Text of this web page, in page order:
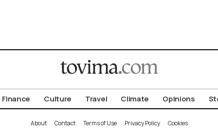
Finance Culture Travel Climate Opinions
About Contact Terms of Use Privacy Policy Cookies